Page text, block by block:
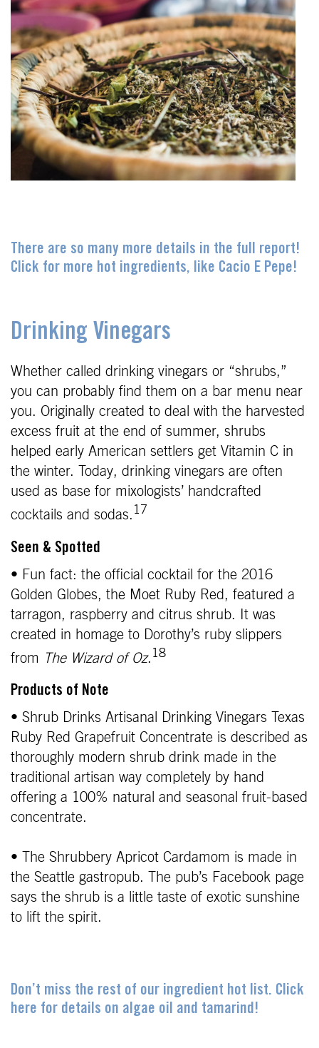
There are so many more details in the full report!
Click for more hot ingredients, like Cacio E Pepe!
Drinking Vinegars
Whether called drinking vinegars or “shrubs,”
you can probably find them on a bar menu near
you. Originally created to deal with the harvested
excess fruit at the end of summer, shrubs
helped early American settlers get Vitamin C in
the winter. Today, drinking vinegars are often
used as base for mixologists’ handcrafted
cocktails and sodas. 17
Seen & Spotted
• Fun fact: the official cocktail for the 2016
Golden Globes, the Moet Ruby Red, featured a
tarragon, raspberry and citrus shrub. It was
created in homage to Dorothy’s ruby slippers
from The Wizard of Oz. 18
Products of Note
• Shrub Drinks Artisanal Drinking Vinegars Texas
Ruby Red Grapefruit Concentrate is described as
thoroughly modern shrub drink made in the
traditional artisan way completely by hand
offering a 100% natural and seasonal fruit-based
concentrate.
• The Shrubbery Apricot Cardamom is made in
the Seattle gastropub. The pub’s Facebook page
says the shrub is a little taste of exotic sunshine
to lift the spirit.
Don’t miss the rest of our ingredient hot list. Click
here for details on algae oil and tamarind!